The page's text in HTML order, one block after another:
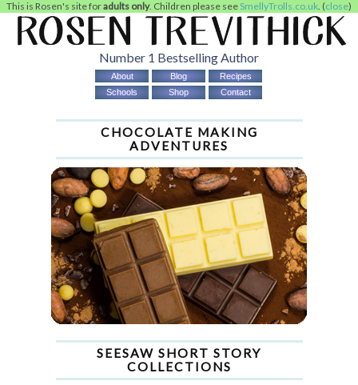
This is Rosen's site foradults only. Children please see SmellyTrolls.co.uk. (close)
Number 1 Bestselling Author
About Blog
Recipes
Schools
Shop Contact
CHOCOLATE MAKING
ADVENTURES
SEESAW SHORT STORY
COLLECTIONS